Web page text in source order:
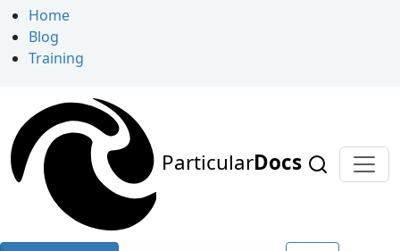
Home
Blog
Training
ParticularDocs